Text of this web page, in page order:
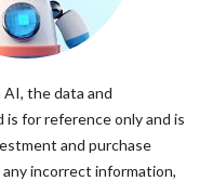
the data and
for reference only and is
and purchase
incorrect information,